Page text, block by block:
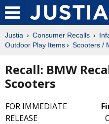
Justia Consumer Recalls
Outdoor Play Items
Scooters /
Recall: BMW
Scooters
FOR IMMEDIATE
RELEASE